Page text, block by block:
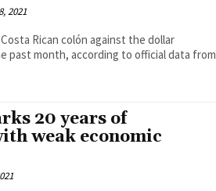
2021
Rican colón against the dollar
past month, according to official data from
20 years of
weak economic